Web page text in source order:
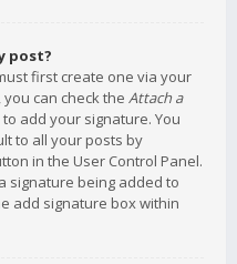
post?
first create one via your
can check the Attach a
add your signature. You
to all your posts by
in the User Control Panel.
signature being added to
add signature box within